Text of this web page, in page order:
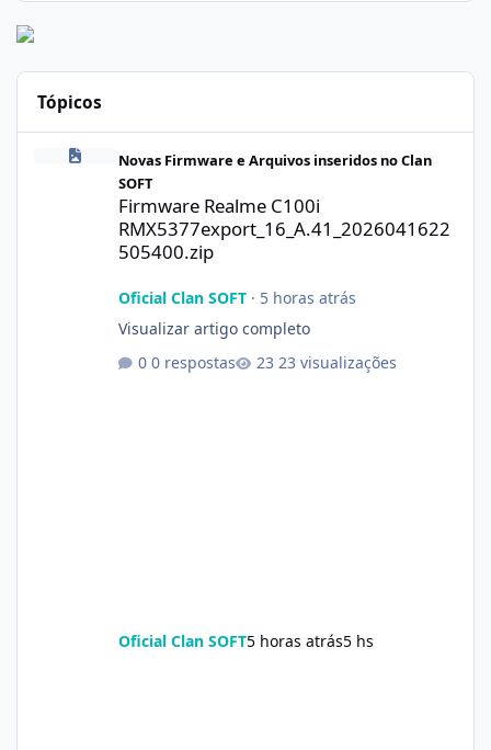
Tópicos
Firmware Realme C100i
Novas Firmware e Arquivos inseridos no Clan
SOFT
Firmware Realme C100i
RMX5377export_16_A.41_2026041622
505400.zip
Oficial Clan SOFT· 5 horas atrás
Visualizar artigo completo
0 respostas
23 visualizações
Oficial Clan SOFT5 horas atrás5 hs